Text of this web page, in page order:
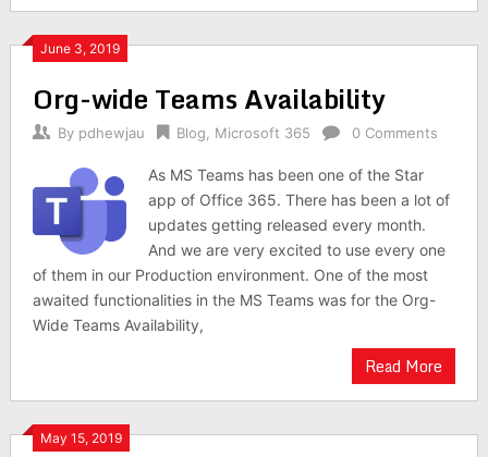
June 3, 2019
Org-wide Teams Availability
By pdhewjau Blog Microsoft 365 0 Comments
As MS Teams has been one of the Star
app of Office 365. There has been a lot of
updates getting released every month.
And we are very excited to use every one
of them in our Production environment. One of the most
awaited functionalities in the MS Teams was for the Org-
Wide Teams Availability,
Read More
May 15, 2019